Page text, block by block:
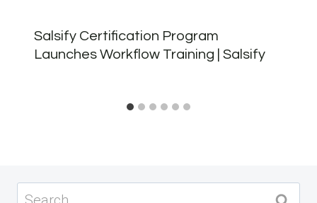
Salsify Certification Program
Launches Workflow Training | Salsify
Search